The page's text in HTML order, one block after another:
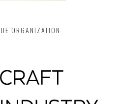
ORGANIZATION